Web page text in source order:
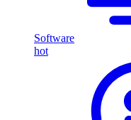
Software
hot